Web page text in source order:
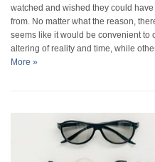
watched and wished they could
from. No matter what the reason,
seems like it would be convenient to
altering of reality and time, while
More »